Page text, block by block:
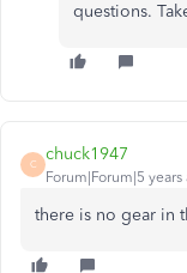
questions.
C
chuck1947
Forum|Forum|5 years
there is no gear in